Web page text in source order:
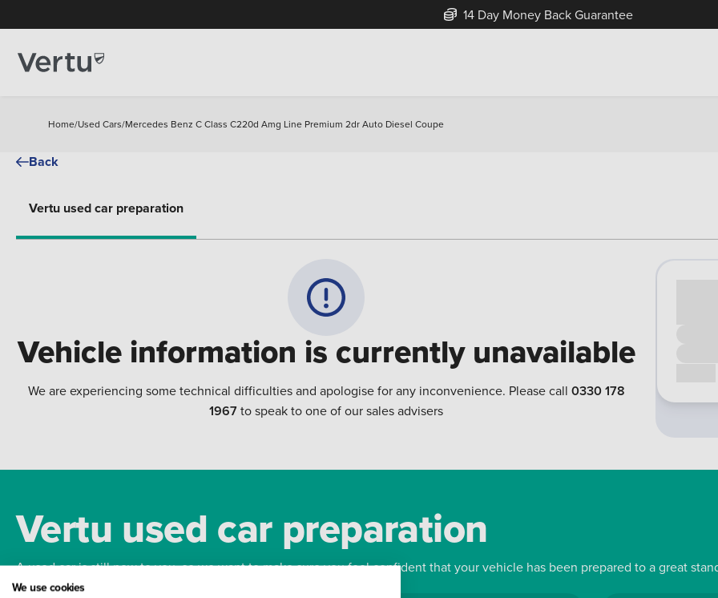
14 Day Money Back Guarantee
Home/Used Cars/Mercedes Benz C Class C220d Amg Line Premium 2dr Auto Diesel Coupe
Back
Vertu used car preparation
Vehicle information is currently unavailable
We are experiencing some technical difficulties and apologise for any inconvenience. Please call 0330 178
1967to speak to one of our sales advisers
Vertu used car preparation
A used car is still new to you, so we want to make sure you feel confident that your vehicle has been prepared to a great
We use cookies